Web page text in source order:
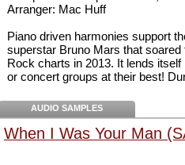
Arranger: Mac Huff
Piano driven harmonies support
superstar Bruno Mars that soared
Rock charts in 2013. It lends
or concert groups at their best!
AUDIO SAMPLES
When I Was Your Man